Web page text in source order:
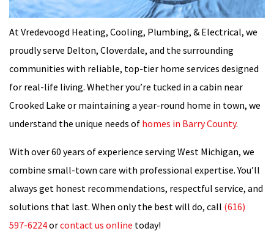
At Vredevoogd Heating, Cooling, Plumbing, & Electrical, we
proudly serve Delton, Cloverdale, and the surrounding
communities with reliable, top-tier home services designed
for real-life living. Whether you’re tucked in a cabin near
Crooked Lake or maintaining a year-round home in town, we
understand the unique needs of homes in Barry County.
With over 60 years of experience serving West Michigan, we
combine small-town care with professional expertise. You’ll
always get honest recommendations, respectful service, and
solutions that last. When only the best will do, call (616)
597-6224orcontact us online today!